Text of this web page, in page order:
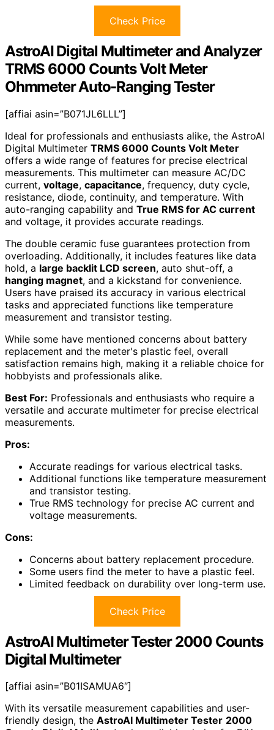
Check Price
AstroAI Digital Multimeter and Analyzer
TRMS 6000 Counts Volt Meter
Ohmmeter Auto-Ranging Tester
[affiai asin=”B071JL6LLL”]
Ideal for professionals and enthusiasts alike, the AstroAI
Digital Multimeter TRMS 6000 Counts Volt Meter
offers a wide range of features for precise electrical
measurements. This multimeter can measure AC/DC
current, voltage, capacitance, frequency, duty cycle,
resistance, diode, continuity, and temperature. With
auto-ranging capability and True RMS for AC current
and voltage, it provides accurate readings.
The double ceramic fuse guarantees protection from
overloading. Additionally, it includes features like data
hold, a large backlit LCD screen, auto shut-off, a
hanging magnet, and a kickstand for convenience.
Users have praised its accuracy in various electrical
tasks and appreciated functions like temperature
measurement and transistor testing.
While some have mentioned concerns about battery
replacement and the meter's plastic feel, overall
satisfaction remains high, making it a reliable choice for
hobbyists and professionals alike.
Best For: Professionals and enthusiasts who require a
versatile and accurate multimeter for precise electrical
measurements.
Pros:
Accurate readings for various electrical tasks.
Additional functions like temperature measurement
and transistor testing.
True RMS technology for precise AC current and
voltage measurements.
Cons:
Concerns about battery replacement procedure.
Some users find the meter to have a plastic feel.
Limited feedback on durability over long-term use.
Check Price
AstroAI Multimeter Tester 2000 Counts
Digital Multimeter
[affiai asin=”B01ISAMUA6″]
With its versatile measurement capabilities and user-
friendly design, the AstroAI Multimeter Tester 2000